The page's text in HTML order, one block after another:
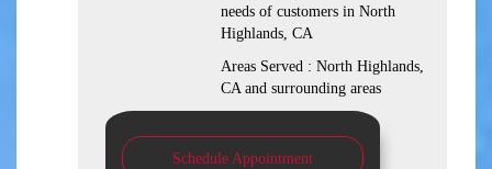
needs of customers in North
Highlands, CA
Areas Served : North Highlands,
CA and surrounding areas
Schedule Appointment